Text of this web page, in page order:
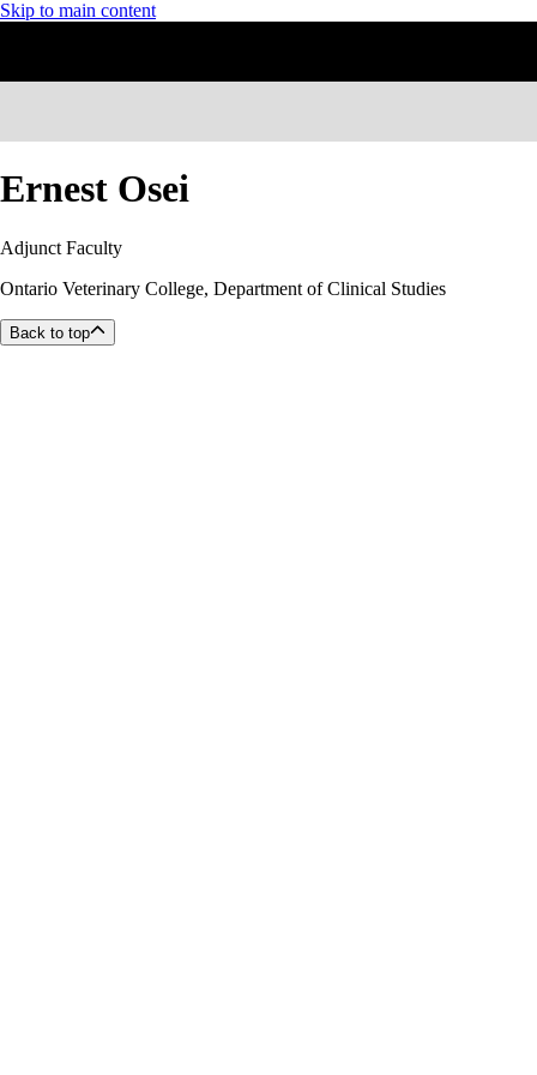
Skip to main content
Ernest Osei
Adjunct Faculty
Ontario Veterinary College, Department of Clinical Studies
Back to top